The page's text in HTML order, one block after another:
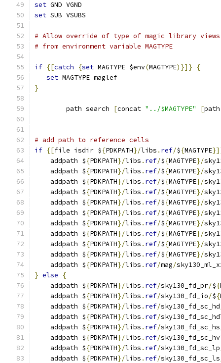
set GND VGND
set SUB VSUBS
# Allow override of type of magic library
# from environment variable MAGTYPE
if {[catch {set MAGTYPE $env(MAGTYPE)}]}
{
set MAGTYPE maglef
}
	path search
[concat "../$MAGTYPE" [
# add path to reference cells
if {[file isdir ${PDKPATH}/libs . ref/${MAGTYPE
    addpath $
{PDKPATH}/libs . ref/${MAGTYPE}/
    addpath $
{PDKPATH}/libs . ref/${MAGTYPE}/
    addpath $
{PDKPATH}/libs . ref/${MAGTYPE}/
    addpath $
{PDKPATH}/libs . ref/${MAGTYPE}/
    addpath $
{PDKPATH}/libs . ref/${MAGTYPE}/
    addpath $
{PDKPATH}/libs . ref/${MAGTYPE}/
    addpath $
{PDKPATH}/libs . ref/${MAGTYPE}/
    addpath $
{PDKPATH}/libs . ref/${MAGTYPE}/
    addpath $
{PDKPATH}/libs . ref/${MAGTYPE}/
    addpath $
{PDKPATH}/libs . ref/${MAGTYPE}/
    addpath $
{PDKPATH}/libs . ref/mag/
} else
{
    addpath $
{PDKPATH}/libs . ref/sky130_fd_pr/${
    addpath $
{PDKPATH}/libs . ref/sky130_fd_io/${
    addpath $
{PDKPATH}/libs . ref/sky130_fd_sc_hd
    addpath $
{PDKPATH}/libs . ref/
    addpath $
{PDKPATH}/libs . ref/sky130_fd_sc_hs
    addpath $
{PDKPATH}/libs . ref/
    addpath $
{PDKPATH}/libs . ref/sky130_fd_sc_lp
    addpath $
{PDKPATH}/libs . ref/sky130_fd_sc_ls